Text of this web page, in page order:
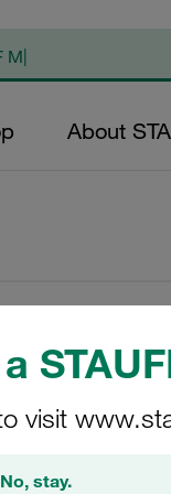
visit
No, stay.
About